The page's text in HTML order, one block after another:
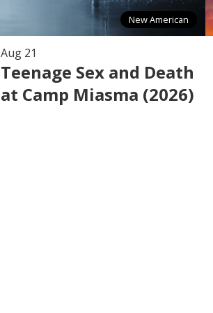
New American
Aug 21
Teenage Sex and Death
at Camp Miasma (2026)